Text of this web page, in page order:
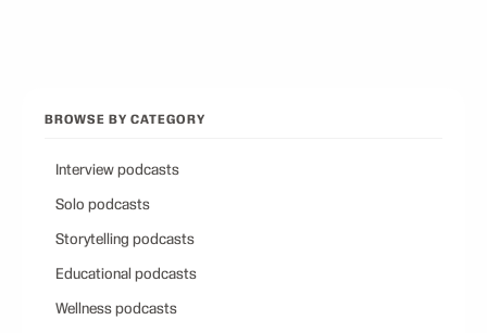
BROWSE BY CATEGORY
Interview podcasts
Solo podcasts
Storytelling podcasts
Educational podcasts
Wellness podcasts